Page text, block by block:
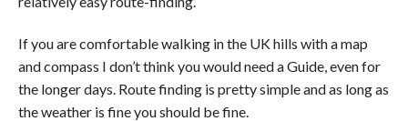
Ifyou arecomfortable walking inthe UK hills with a map
and compass I don’t think you would needaGuide, even for
the longer days. Route finding is pretty simple and as long as
the weather is fine you should be fine.